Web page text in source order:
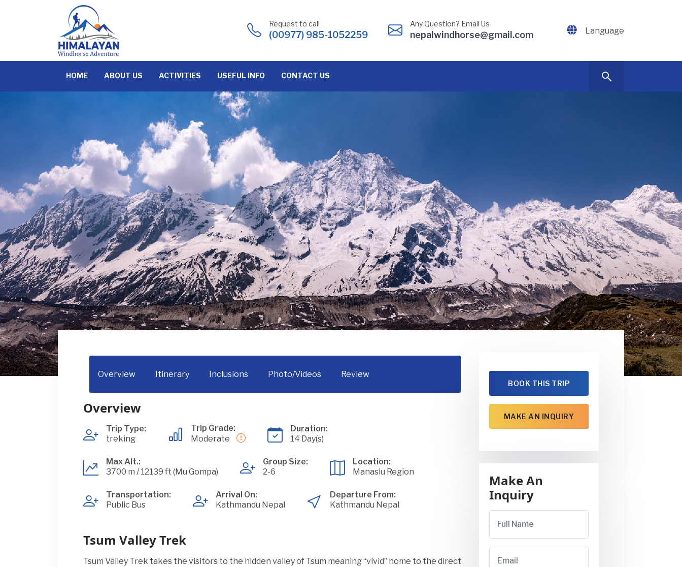
Request to call
(00977) 985-1052259
Any Question? Email Us
nepalwindhorse@gmail.com Language
HOME ABOUT US ACTIVITIES USEFUL INFO CONTACT US
Overview Itinerary Inclusions Photo/Videos Review
Overview
Trip Type:
treking
Trip Grade:
Moderate
Duration:
14 Day(s)
Max Alt.:
3700 m / 12139 ft (Mu Gompa)
Group Size:
2-6
Location:
Manaslu Region
Transportation:
Public Bus
Arrival On:
Kathmandu Nepal
Departure From:
Kathmandu Nepal
Tsum Valley Trek
Tsum Valley Trek takes the visitors to the hidden valley of Tsum meaning “vivid” home to the direct
BOOK THIS TRIP
MAKE AN INQUIRY
Make An
Inquiry